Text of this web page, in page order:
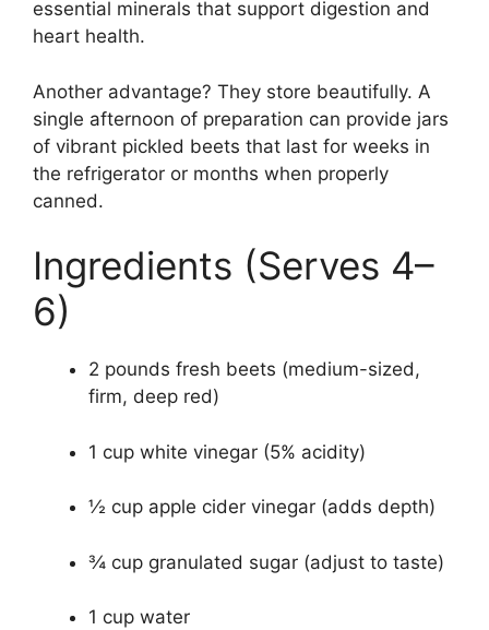
essential minerals that support digestion and
heart health.
Another advantage? They store beautifully. A
single afternoon of preparation can provide jars
of vibrant pickled beets that last for weeks in
the refrigerator or months when properly
canned.
Ingredients (Serves 4–
6)
2 pounds fresh beets (medium-sized,
firm, deep red)
1 cup white vinegar (5% acidity)
½ cup apple cider vinegar (adds depth)
¾ cup granulated sugar (adjust to taste)
1 cup water